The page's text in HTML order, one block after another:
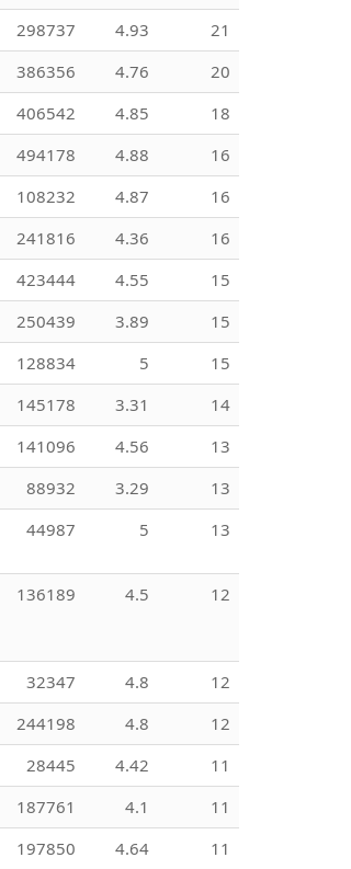
298737 4.93
21
386356 4.76
20
406542 4.85
18
494178 4.88
16
108232 4.87
16
241816 4.36
16
423444 4.55
15
250439 3.89
15
128834 5
15
145178 3.31
14
141096 4.56
13
88932 3.29
13
44987 5 13
136189 4.5 12
32347 4.8
12
244198 4.8
12
28445 4.42
11
187761 4.1
11
197850 4.64
11